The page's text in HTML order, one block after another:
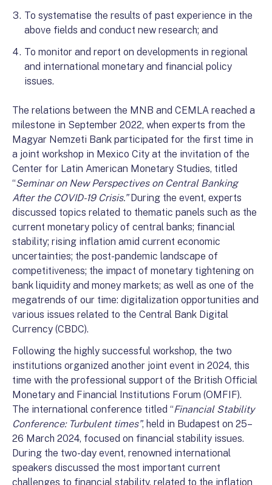
To systematise the results of past experience in the
above fields and conduct new research; and
To monitor and report on developments in regional
and international monetary and financial policy
issues.
The relations between the MNB and CEMLA reached a
milestone in September 2022, when experts from the
Magyar Nemzeti Bank participated for the first time in
a joint workshop in Mexico City at the invitation of the
Center for Latin American Monetary Studies, titled
“Seminar on New Perspectives on Central Banking
After the COVID-19 Crisis.”During the event, experts
discussed topics related to thematic panels such as the
current monetary policy of central banks; financial
stability; rising inflation amid current economic
uncertainties; the post-pandemic landscape of
competitiveness; the impact of monetary tightening on
bank liquidity and money markets; as well as one of the
megatrends of our time: digitalization opportunities and
various issues related to the Central Bank Digital
Currency (CBDC).
Following the highly successful workshop, the two
institutions organized another joint event in 2024, this
time with the professional support of the British Official
Monetary and Financial Institutions Forum (OMFIF).
The international conference titled “Financial Stability
Conference: Turbulent times”, held in Budapest on 25–
26 March 2024, focused on financial stability issues.
During the two-day event, renowned international
speakers discussed the most important current
challenges to financial stability, related to the inflation